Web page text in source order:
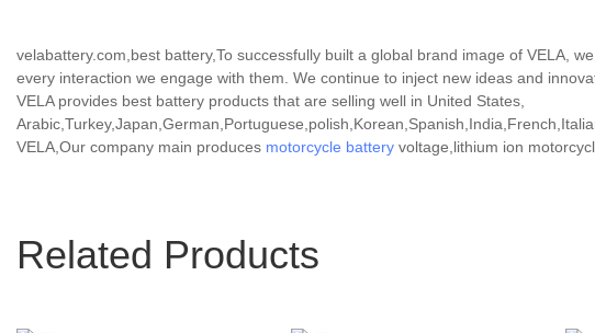
velabattery.com,best battery,To successfully built a global brand image of VELA,
every interaction we engage with them. We continue to inject new ideas and
VELA provides best battery products that are selling well in United States,
VELA,Our company main produces motorcycle battery voltage,lithium ion
Related Products